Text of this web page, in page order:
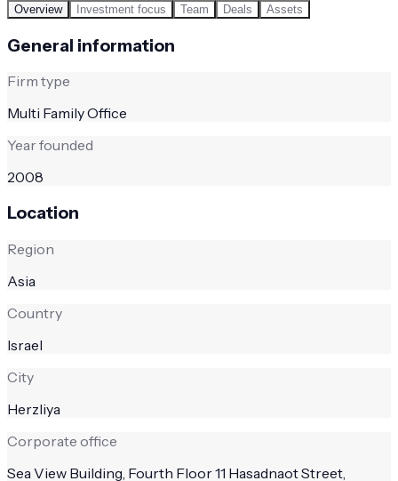
Overview Investment focus Team Deals Assets
General information
Firm type
Multi Family Office
Year founded
2008
Location
Region
Asia
Country
Israel
City
Herzliya
Corporate office
Sea View Building, Fourth Floor 11 Hasadnaot Street,